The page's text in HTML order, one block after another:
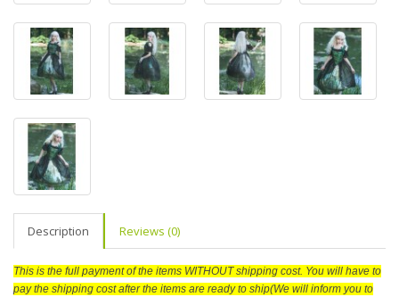
Description Reviews (0)
This is the full payment of the items WITHOUT shipping cost. You will have to
pay the shipping cost after the items are ready to ship(We will inform you to